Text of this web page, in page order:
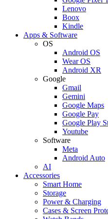
Lenovo
Boox
Kindle
Apps & Software
OS
Android OS
Wear OS
Android XR
Google
Gmail
Gemini
Google Maps
Google Pay
Google Play
Youtube
Software
Meta
Android Auto
AI
Accessories
Smart Home
Storage
Power & Charging
Cases & Screen